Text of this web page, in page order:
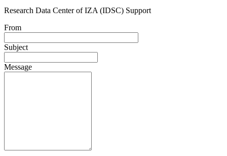
Research Data Center of IZA (IDSC) Support
From
Subject
Message